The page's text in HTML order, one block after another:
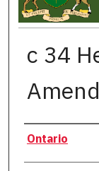
c 34
Authors
Ontario